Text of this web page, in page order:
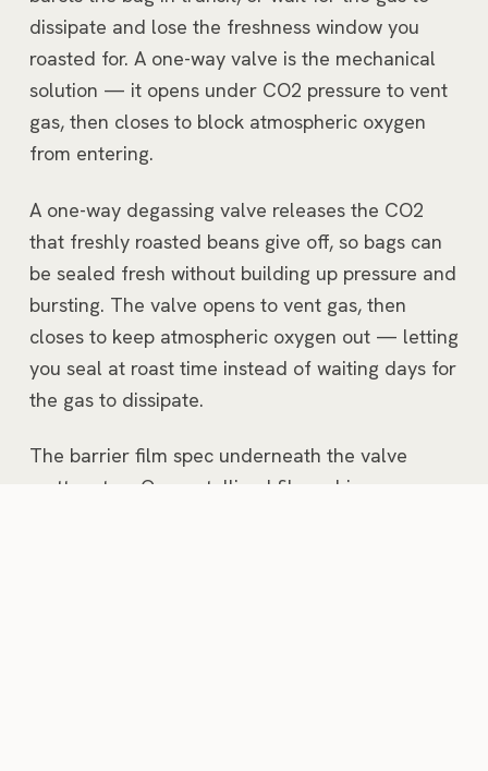
dissipate and lose the freshness window you
roasted for. A one-way valve is the mechanical
solution — it opens under CO2 pressure to vent
gas, then closes to block atmospheric oxygen
from entering.
A one-way degassing valve releases the CO2
that freshly roasted beans give off, so bags can
be sealed fresh without building up pressure and
bursting. The valve opens to vent gas, then
closes to keep atmospheric oxygen out — letting
you seal at roast time instead of waiting days for
the gas to dissipate.
The barrier film spec underneath the valve
matters too. Our metallized film achieves an